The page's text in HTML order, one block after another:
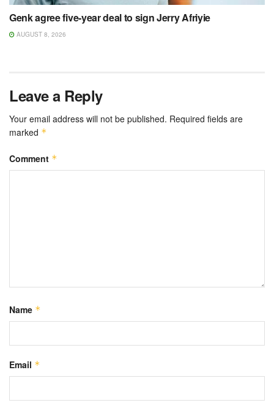
Genk agree five-year deal to sign Jerry Afriyie
AUGUST 8, 2026
Leave a Reply
Your email address will not be published. Required fields are
marked *
Comment *
Name *
Email *